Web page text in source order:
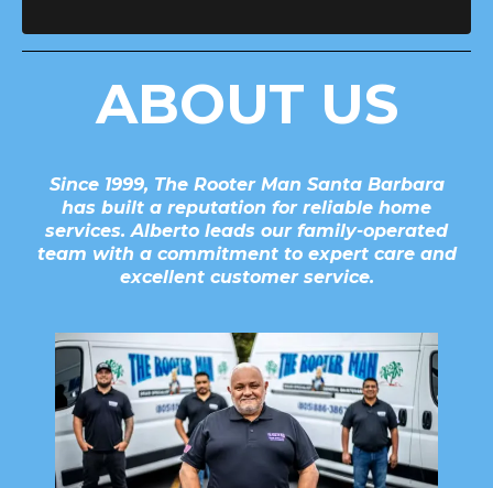
ABOUT US
Since 1999, The Rooter Man Santa Barbara
has built a reputation for reliable home
services. Alberto leads our family-operated
team with a commitment to expert care and
excellent customer service.